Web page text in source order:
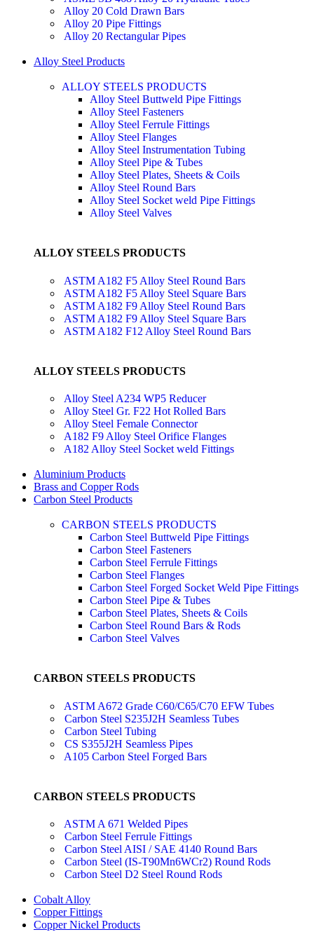
Alloy 20 Cold Drawn Bars
Alloy 20 Pipe Fittings
Alloy 20 Rectangular Pipes
Alloy Steel Products
ALLOY STEELS PRODUCTS
Alloy Steel Buttweld Pipe Fittings
Alloy Steel Fasteners
Alloy Steel Ferrule Fittings
Alloy Steel Flanges
Alloy Steel Instrumentation Tubing
Alloy Steel Pipe & Tubes
Alloy Steel Plates, Sheets & Coils
Alloy Steel Round Bars
Alloy Steel Socket weld Pipe Fittings
Alloy Steel Valves
ALLOY STEELS PRODUCTS
ASTM A182 F5 Alloy Steel Round Bars
ASTM A182 F5 Alloy Steel Square Bars
ASTM A182 F9 Alloy Steel Round Bars
ASTM A182 F9 Alloy Steel Square Bars
ASTM A182 F12 Alloy Steel Round Bars
ALLOY STEELS PRODUCTS
Alloy Steel A234 WP5 Reducer
Alloy Steel Gr. F22 Hot Rolled Bars
Alloy Steel Female Connector
A182 F9 Alloy Steel Orifice Flanges
A182 Alloy Steel Socket weld Fittings
Aluminium Products
Brass and Copper Rods
Carbon Steel Products
CARBON STEELS PRODUCTS
Carbon Steel Buttweld Pipe Fittings
Carbon Steel Fasteners
Carbon Steel Ferrule Fittings
Carbon Steel Flanges
Carbon Steel Forged Socket Weld Pipe Fittings
Carbon Steel Pipe & Tubes
Carbon Steel Plates, Sheets & Coils
Carbon Steel Round Bars & Rods
Carbon Steel Valves
CARBON STEELS PRODUCTS
ASTM A672 Grade C60/C65/C70 EFW Tubes
Carbon Steel S235J2H Seamless Tubes
Carbon Steel Tubing
CS S355J2H Seamless Pipes
A105 Carbon Steel Forged Bars
CARBON STEELS PRODUCTS
ASTM A 671 Welded Pipes
Carbon Steel Ferrule Fittings
Carbon Steel AISI / SAE 4140 Round Bars
Carbon Steel (IS-T90Mn6WCr2) Round Rods
Carbon Steel D2 Steel Round Rods
Cobalt Alloy
Copper Fittings
Copper Nickel Products